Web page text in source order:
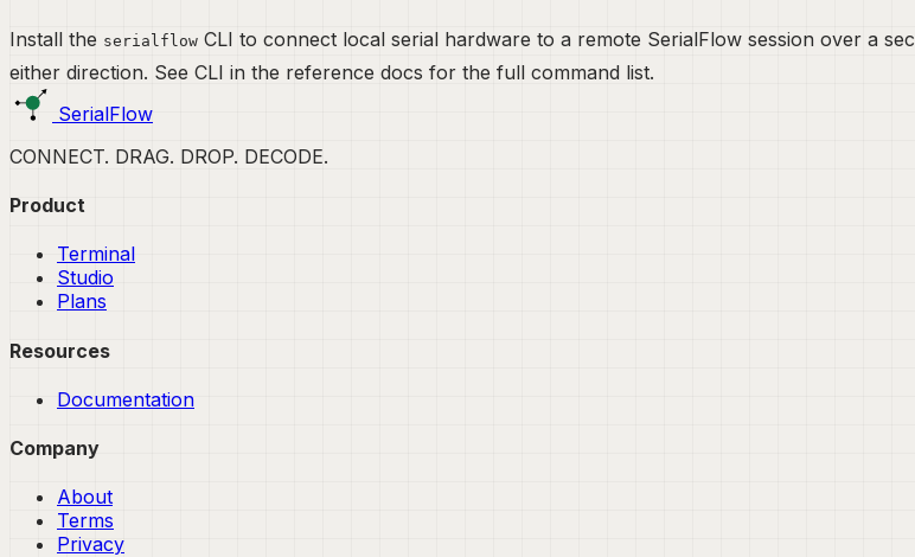
Install the serialflow CLI to connect local serial hardware to a remote SerialFlow session over a
either direction. See CLI in the reference docs for the full command list.
SerialFlow
CONNECT. DRAG. DROP. DECODE.
Product
Terminal
Studio
Plans
Resources
Documentation
Company
About
Terms
Privacy